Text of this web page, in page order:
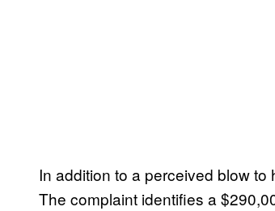
In addition to a perceived blow to
The complaint identifies a